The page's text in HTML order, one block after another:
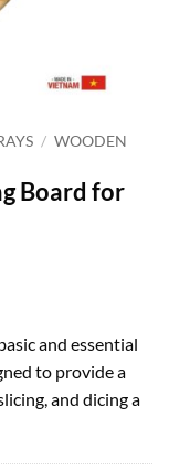
/ WOODEN
Board for
and essential
to provide a
and dicing a